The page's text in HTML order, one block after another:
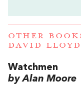
OTHER
DAVID
Watchmen
by Alan Moore